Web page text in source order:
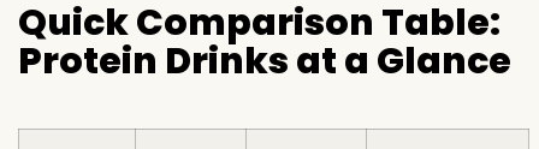
Quick Comparison Table:
Protein Drinks at a Glance